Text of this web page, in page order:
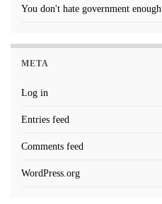
You don't hate government enough
META
Log in
Entries feed
Comments feed
WordPress.org